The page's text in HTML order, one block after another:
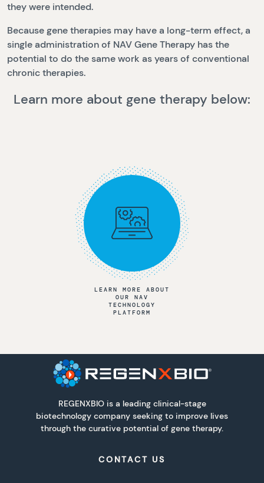
they were intended.
Because gene therapies may have a long-term effect, a
single administration of NAV Gene Therapy has the
potential to do the same work as years of conventional
chronic therapies.
Learn more about gene therapy below:
LEARN MORE ABOUT
OUR NAV
TECHNOLOGY
PLATFORM
REGENXBIO is a leading clinical-stage
biotechnology company seeking to improve lives
through the curative potential of gene therapy.
CONTACT US